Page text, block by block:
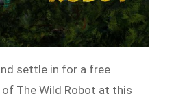
settle in for a free
The Wild Robot at this